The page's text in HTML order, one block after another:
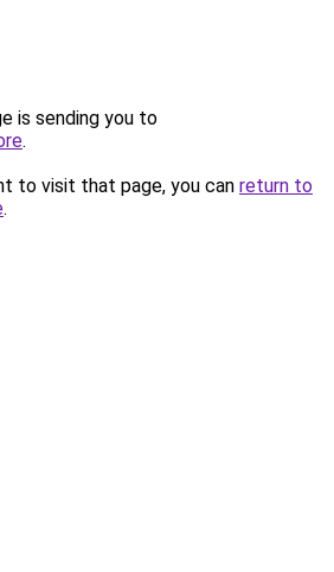
is sending you to
.
to visit that page, you can return to
.